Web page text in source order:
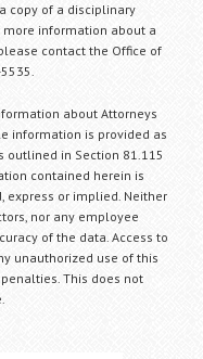
copy of a disciplinary
information about a
contact the Office of
about Attorneys
information is provided as
outlined in Section 81.115
contained herein is
express or implied. Neither
nor any employee
of the data. Access to
unauthorized use of this
This does not